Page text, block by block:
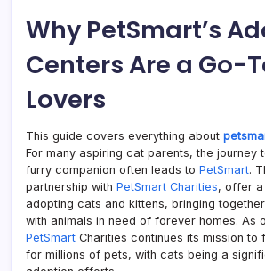
Why PetSmart’s
Centers Are a Go-
Lovers
This guide covers everything about
For many aspiring cat parents, the journey
furry companion often leads to PetSmart.
partnership with PetSmart Charities, offer a
adopting cats and kittens, bringing
with animals in need of forever homes. As
PetSmart Charities continues its mission to
for millions of pets, with cats being a